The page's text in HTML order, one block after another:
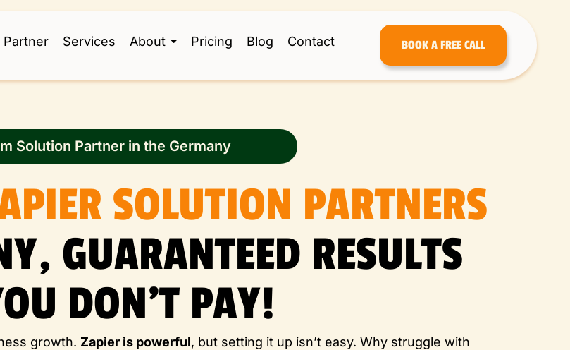
Partner Services About Pricing Blog Contact BOOK A FREE CALL
Solution Partner in the Germany
SOLUTION PARTNERS
GUARANTEED RESULTS
DON’T PAY!
growth. Zapier is powerful, but setting it up isn’t easy. Why struggle with